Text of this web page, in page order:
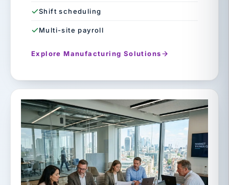
Shift scheduling
Multi-site payroll
Explore Manufacturing Solutions